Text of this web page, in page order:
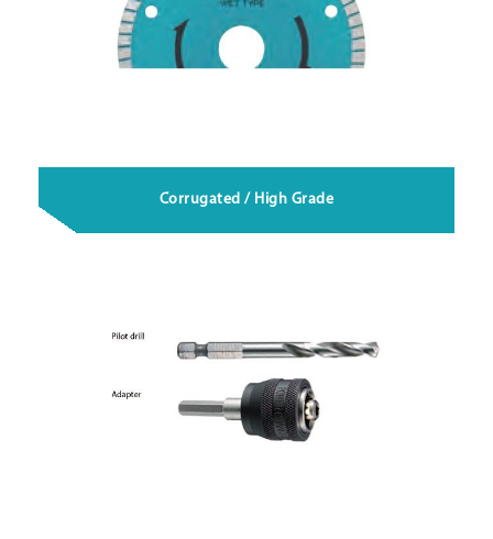
Corrugated / High Grade